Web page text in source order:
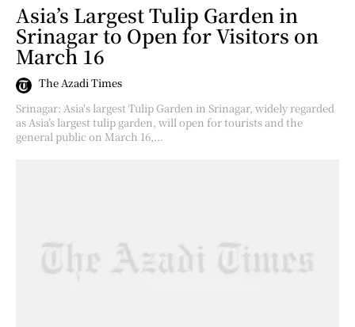
Asia’s Largest Tulip Garden in
Srinagar to Open for Visitors on
March 16
The Azadi Times
Srinagar: Asia's largest Tulip Garden in Srinagar, widely regarded
as Asia’s largest tulip garden, will open for tourists and the
general public on March 16,...